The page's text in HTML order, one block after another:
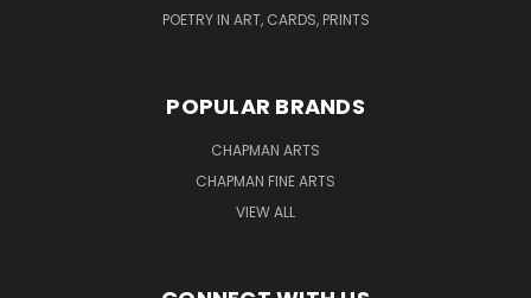
POETRY IN ART, CARDS, PRINTS
POPULAR BRANDS
CHAPMAN ARTS
CHAPMAN FINE ARTS
VIEW ALL